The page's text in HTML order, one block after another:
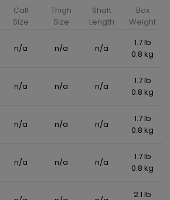
Calf
Size
Thigh
Size
Shaft
Length
Box
Weight
n/a n/a n/a
1.7 lb
0.8 kg
n/a n/a n/a
1.7 lb
0.8 kg
n/a n/a n/a
1.7 lb
0.8 kg
n/a n/a n/a
1.7 lb
0.8 kg
2.1 lb